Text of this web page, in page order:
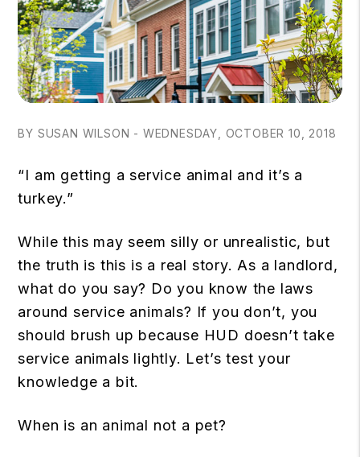
BY SUSAN WILSON - WEDNESDAY, OCTOBER 10, 2018
“I am getting a service animal and it’s a
turkey.”
While this may seem silly or unrealistic, but
the truth is this is a real story. As a landlord,
what do you say? Do you know the laws
around service animals? If you don’t, you
should brush up because HUD doesn’t take
service animals lightly. Let’s test your
knowledge a bit.
When is an animal not a pet?